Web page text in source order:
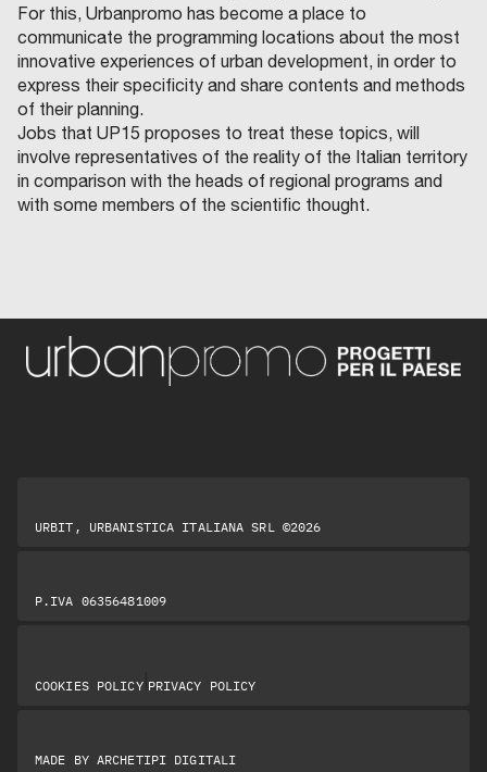
For this, Urbanpromo has become a place to
communicate the programming locations about the most
innovative experiences of urban development, in order to
express their specificity and share contents and methods
of their planning.
Jobs that UP15 proposes to treat these topics, will
involve representatives of the reality of the Italian territory
in comparison with the heads of regional programs and
with some members of the scientific thought.
URBIT, URBANISTICA ITALIANA SRL ©2026
P.IVA 06356481009
COOKIES POLICY| PRIVACY POLICY
MADE BY ARCHETIPI DIGITALI